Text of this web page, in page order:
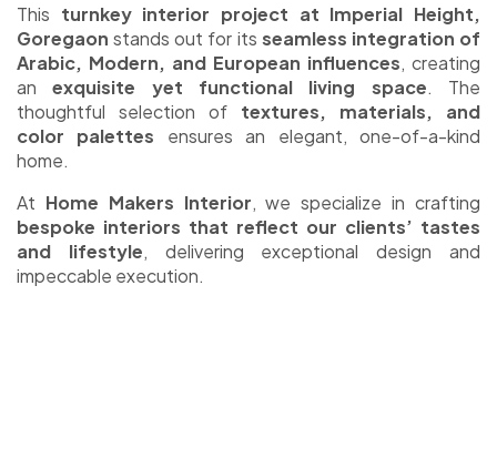
This turnkey interior project at Imperial Height,
Goregaon stands out for its seamless integration of
Arabic, Modern, and European influences, creating
anexquisite yet functional living space. The
thoughtful selection of textures, materials, and
color palettes ensures an elegant, one-of-a-kind
home.
At Home Makers Interior, we specialize in crafting
bespoke interiors that reflect our clients’ tastes
and lifestyle, delivering exceptional design and
impeccable execution.